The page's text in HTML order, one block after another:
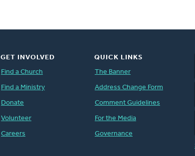
GET INVOLVED
Find a Church
Find a Ministry
Donate
Volunteer
Careers
QUICK LINKS
The Banner
Address Change Form
Comment Guidelines
For the Media
Governance